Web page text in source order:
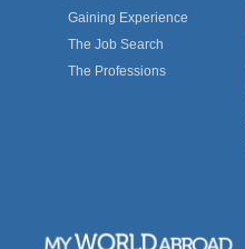
Gaining Experience
The Job Search
The Professions